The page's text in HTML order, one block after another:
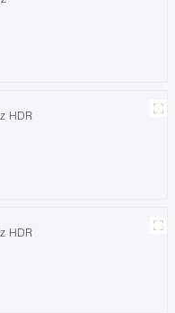
HDR
HDR